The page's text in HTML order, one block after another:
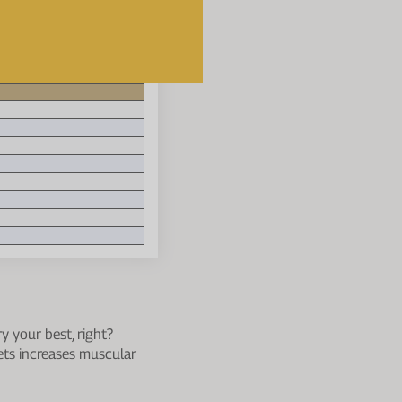
one that fits best
'two-run per week'
your best, right?
increases muscular